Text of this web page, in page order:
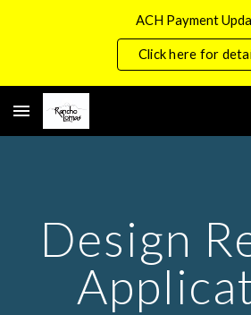
ACH Payment
Click here for
Design